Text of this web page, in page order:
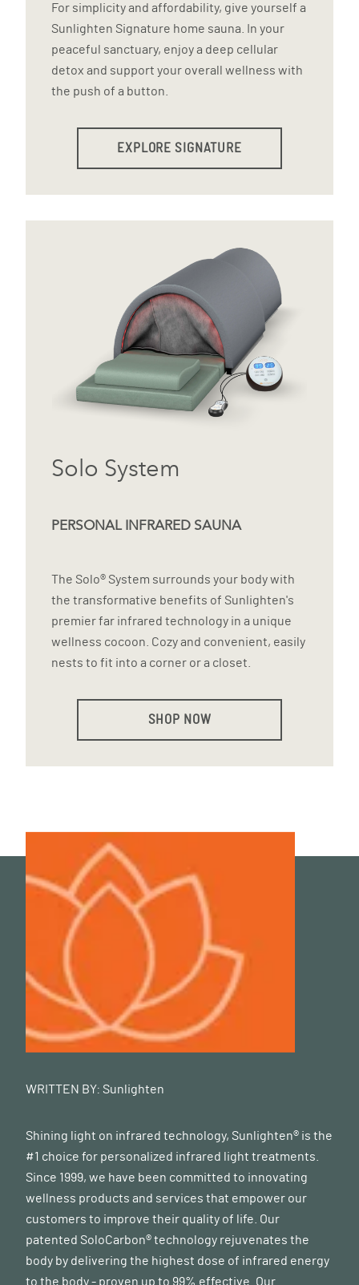
For simplicity and affordability, give yourself a
Sunlighten Signature home sauna. In your
peaceful sanctuary, enjoy a deep cellular
detox and support your overall wellness with
the push of a button.
EXPLORE SIGNATURE
Solo System
PERSONAL INFRARED SAUNA
The Solo® System surrounds your body with
the transformative benefits of Sunlighten's
premier far infrared technology in a unique
wellness cocoon. Cozy and convenient, easily
nests to fit into a corner or a closet.
SHOP NOW
WRITTEN BY: Sunlighten
Shining light on infrared technology, Sunlighten® is the
#1 choice for personalized infrared light treatments.
Since 1999, we have been committed to innovating
wellness products and services that empower our
customers to improve their quality of life. Our
patented SoloCarbon® technology rejuvenates the
body by delivering the highest dose of infrared energy
to the body - proven up to 99% effective. Our